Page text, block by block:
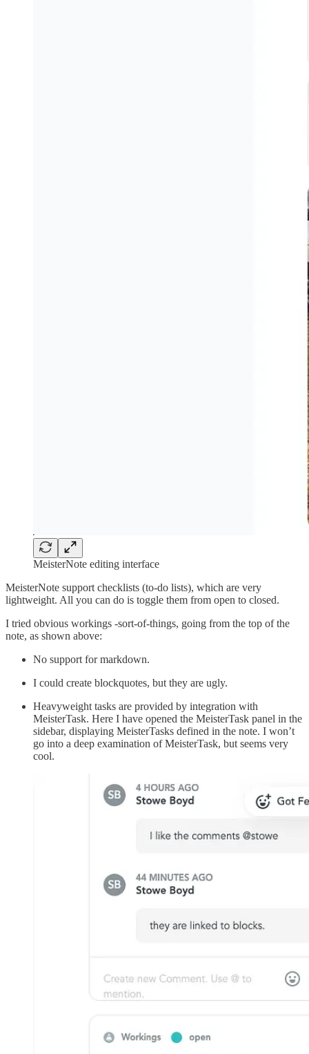
MeisterNote editing interface
MeisterNote support checklists (to-do lists), which are very
lightweight. All you can do is toggle them from open to closed.
I tried obvious workings -sort-of-things, going from the top of the
note, as shown above:
No support for markdown.
I could create blockquotes, but they are ugly.
Heavyweight tasks are provided by integration with
MeisterTask. Here I have opened the MeisterTask panel in the
sidebar, displaying MeisterTasks defined in the note. I won’t
go into a deep examination of MeisterTask, but seems very
cool.